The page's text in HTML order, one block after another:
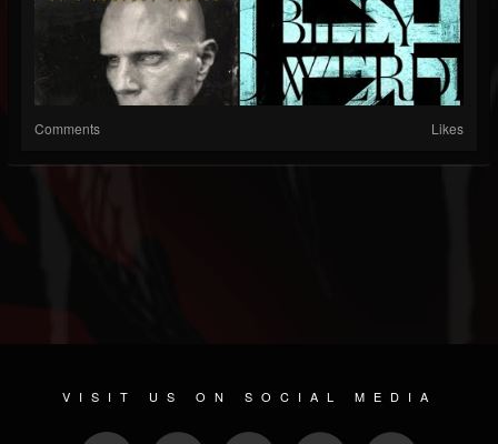
Comments Likes
VISIT US ON SOCIAL MEDIA